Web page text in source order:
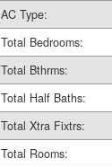
AC Type:
Total Bedrooms:
Total Bthrms:
Total Half Baths:
Total Xtra Fixtrs:
Total Rooms: